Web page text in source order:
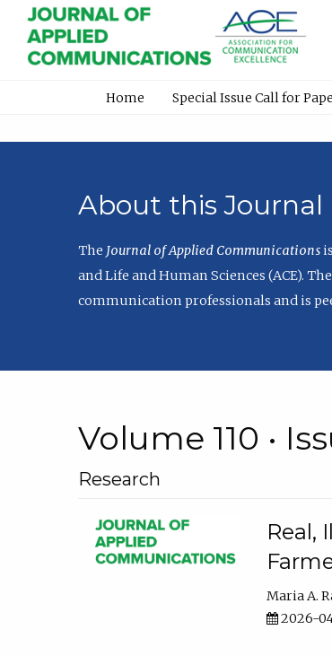
Home Special Issue Call for
About this Journal
The Journal of Applied Communications
and Life and Human Sciences (ACE).
communication professionals and is
Volume 110 •
Research
Real,
Maria A.
2026-